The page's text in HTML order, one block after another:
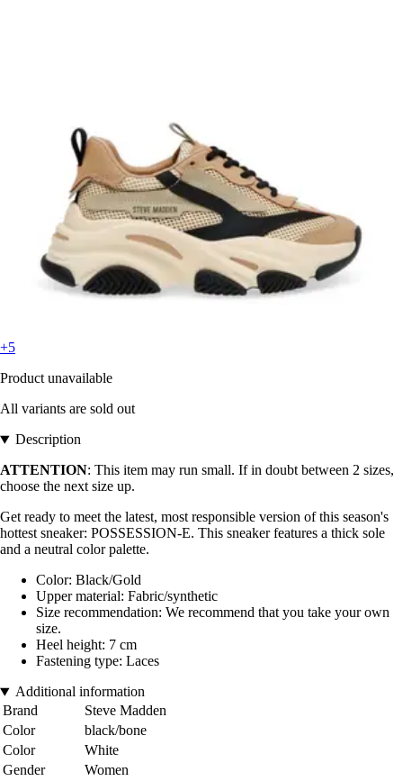
+5
Product unavailable
All variants are sold out
Description
ATTENTION: This item may run small. If in doubt between 2 sizes,
choose the next size up.
Get ready to meet the latest, most responsible version of this season's
hottest sneaker: POSSESSION-E. This sneaker features a thick sole
and a neutral color palette.
Color: Black/Gold
Upper material: Fabric/synthetic
Size recommendation: We recommend that you take your own
size.
Heel height: 7 cm
Fastening type: Laces
Additional information
Brand
Steve Madden
Color
black/bone
Color
White
Gender
Women